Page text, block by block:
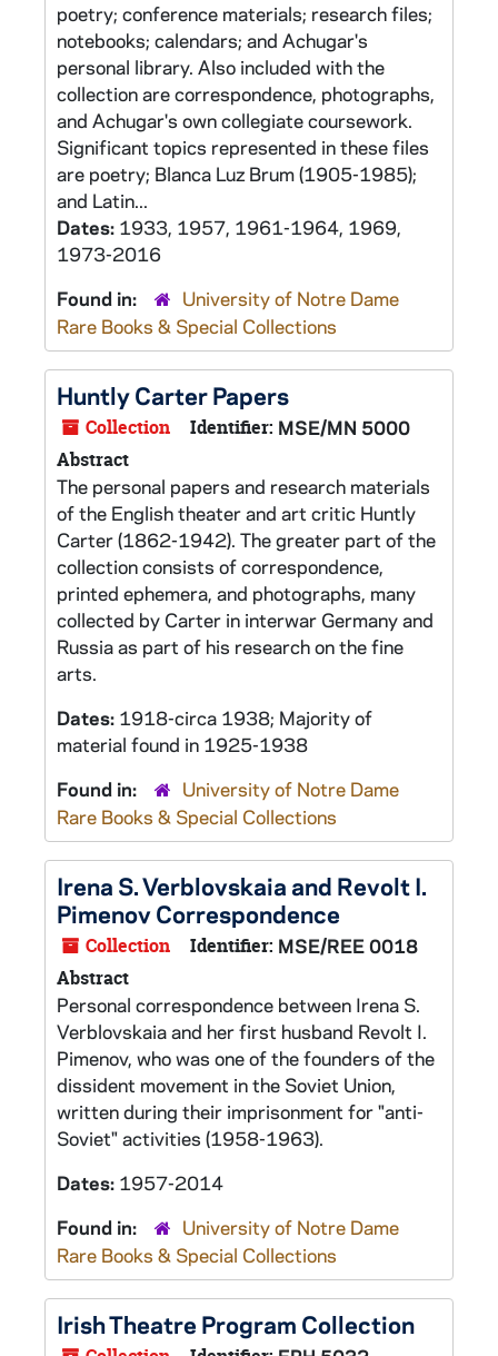
poetry; conference materials; research files;
notebooks; calendars; and Achugar's
personal library. Also included with the
collection are correspondence, photographs,
and Achugar's own collegiate coursework.
Significant topics represented in these files
are poetry; Blanca Luz Brum (1905-1985);
and Latin...
Dates: 1933, 1957, 1961-1964, 1969,
1973-2016
Found in:
University of Notre Dame
Rare Books & Special Collections
Huntly Carter Papers
Collection Identifier: MSE/MN 5000
Abstract
The personal papers and research materials
of the English theater and art critic Huntly
Carter (1862-1942). The greater part of the
collection consists of correspondence,
printed ephemera, and photographs, many
collected by Carter in interwar Germany and
Russia as part of his research on the fine
arts.
Dates: 1918-circa 1938; Majority of
material found in 1925-1938
Found in:
University of Notre Dame
Rare Books & Special Collections
Irena S. Verblovskaia and Revolt I.
Pimenov Correspondence
Collection Identifier: MSE/REE 0018
Abstract
Personal correspondence between Irena S.
Verblovskaia and her first husband Revolt I.
Pimenov, who was one of the founders of the
dissident movement in the Soviet Union,
written during their imprisonment for "anti-
Soviet" activities (1958-1963).
Dates: 1957-2014
Found in:
University of Notre Dame
Rare Books & Special Collections
Irish Theatre Program Collection